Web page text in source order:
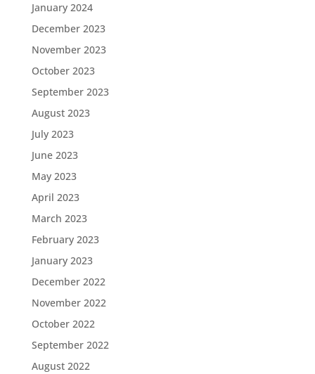
January 2024
December 2023
November 2023
October 2023
September 2023
August 2023
July 2023
June 2023
May 2023
April 2023
March 2023
February 2023
January 2023
December 2022
November 2022
October 2022
September 2022
August 2022